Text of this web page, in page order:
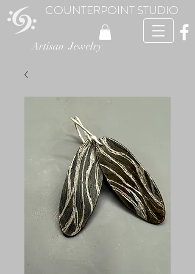
COUNTERPOINT STUDIO
Artisan Jewelry